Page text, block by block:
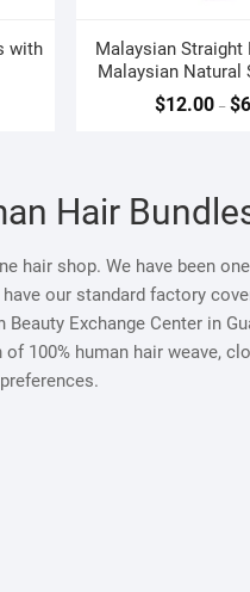
with
Malaysian Straight
Malaysian Natural
Weave
$12.00– $
Hair
hair shop. We have been
our standard factory
Beauty Exchange Center in
100% human hair weave,